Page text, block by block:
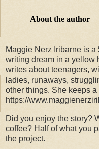
About the author
Maggie Nerz Iribarne is
writing dream in a yellow
writes about teenagers,
ladies, runaways,
other things. She keeps
https://
Did you enjoy the story?
coffee? Half of what you
the project.